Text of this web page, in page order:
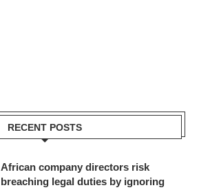
RECENT POSTS
African company directors risk
breaching legal duties by ignoring